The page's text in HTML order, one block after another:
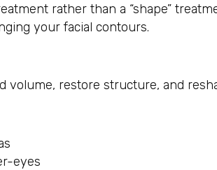
rather than a “shape”
your facial contours.
volume, restore structure, and
eyes